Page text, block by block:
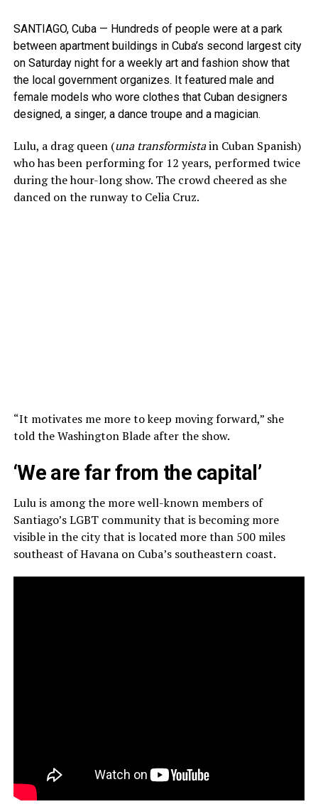
SANTIAGO, Cuba — Hundreds of people were at a park
between apartment buildings in Cuba’s second largest city
on Saturday night for a weekly art and fashion show that
the local government organizes. It featured male and
female models who wore clothes that Cuban designers
designed, a singer, a dance troupe and a magician.
Lulu, a drag queen (una transformistain Cuban Spanish)
who has been performing for 12 years, performed twice
during the hour-long show. The crowd cheered as she
danced on the runway to Celia Cruz.
“It motivates me more to keep moving forward,” she
told the Washington Blade after the show.
‘We are far from the capital’
Lulu is among the more well-known members of
Santiago’s LGBT community that is becoming more
visible in the city that is located more than 500 miles
southeast of Havana on Cuba’s southeastern coast.